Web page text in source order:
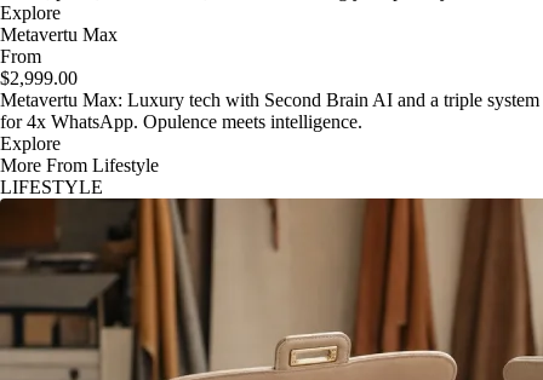
Explore
Metavertu Max
From
$2,999.00
Metavertu Max: Luxury tech with Second Brain AI and a triple system
for 4x WhatsApp. Opulence meets intelligence.
Explore
More From Lifestyle
LIFESTYLE